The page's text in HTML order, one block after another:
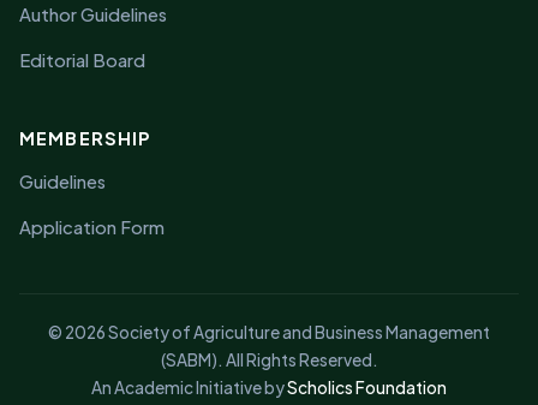
Author Guidelines
Editorial Board
MEMBERSHIP
Guidelines
Application Form
© 2026 Society of Agriculture and Business Management
(SABM). All Rights Reserved.
An Academic Initiative byScholics Foundation